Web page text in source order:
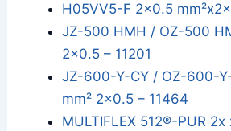
H05VV5-F 2x0.5
JZ-500 HMH / OZ-500
2x0.5 – 11201
JZ-600-Y-CY / OZ-600-
mm² 2x0.5 – 11464
MULTIFLEX 512®-PUR 2x